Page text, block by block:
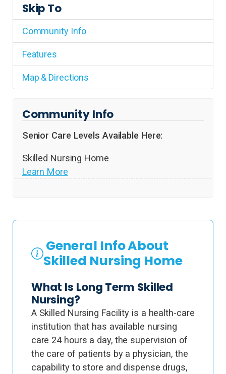
Skip To
Community Info
Features
Map & Directions
Community Info
Senior Care Levels Available Here:
Skilled Nursing Home
Learn More
General Info About
Skilled Nursing Home
What Is Long Term Skilled
Nursing?
A Skilled Nursing Facility is a health-care
institution that has available nursing
care 24 hours a day, the supervision of
the care of patients by a physician, the
capability to store and dispense drugs,